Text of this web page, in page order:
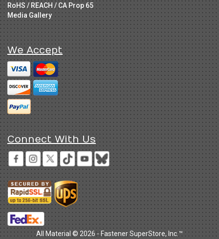
RoHS / REACH / CA Prop 65
Media Gallery
We Accept
Connect With Us
All Material © 2026 - Fastener SuperStore, Inc.™